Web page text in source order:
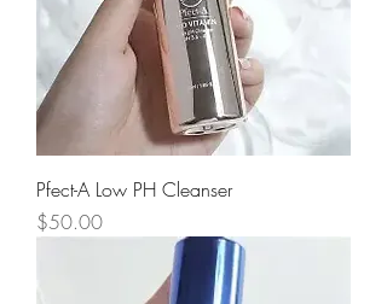
Pfect-A Low PH Cleanser
Price
$50.00